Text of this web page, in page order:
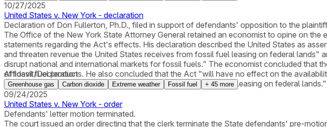
10/27/2025
United States v. New York - declaration
Declaration of Don Fullerton, Ph.D., filed in support of defendants' opposition to the
The Office of the New York State Attorney General retained an economist to opine on
statements regarding the Act's effects. His declaration described the United States as
and threaten revenue the United States receives from fossil fuel leasing on federal
disrupt national and international markets for fossil fuels." The economist concluded that
of fossil fuel products. He also concluded that the Act "will have no effect on the
and no effect on the revenue of the United States from fossil fuel leasing on federal lands."
Affidavit/Declaration
Greenhouse gas Carbon dioxide Extreme weather Fossil fuel + 45 more
09/24/2025
United States v. New York - order
Defendants' letter motion terminated.
The court issued an order directing that the clerk terminate the State defendants' pre-